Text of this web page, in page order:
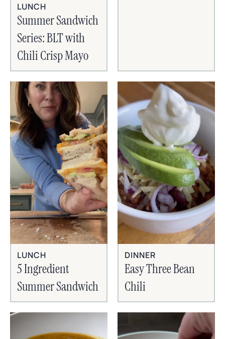
LUNCH
Summer Sandwich
Series: BLT with
Chili Crisp Mayo
LUNCH
5 Ingredient
Summer Sandwich
DINNER
Easy Three Bean
Chili